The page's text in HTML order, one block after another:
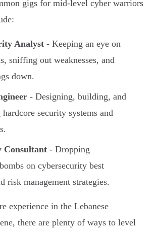
gigs for mid-level cyber warriors
Analyst - Keeping an eye on
sniffing out weaknesses, and
down.
- Designing, building, and
security systems and
Consultant - Dropping
on cybersecurity best
risk management strategies.
experience in the Lebanese
there are plenty of ways to level